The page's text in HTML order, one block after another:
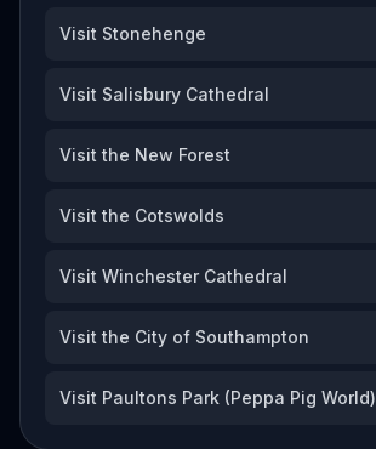
Visit Stonehenge
Visit Salisbury Cathedral
Visit the New Forest
Visit the Cotswolds
Visit Winchester Cathedral
Visit the City of Southampton
Visit Paultons Park (Peppa Pig World)